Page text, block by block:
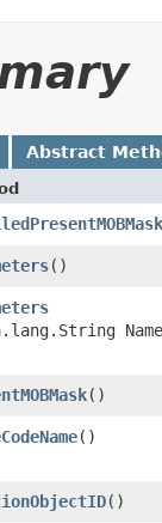
Abstract
()
()
()
()